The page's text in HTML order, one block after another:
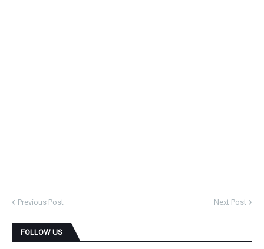
Previous Post Next Post
FOLLOW US